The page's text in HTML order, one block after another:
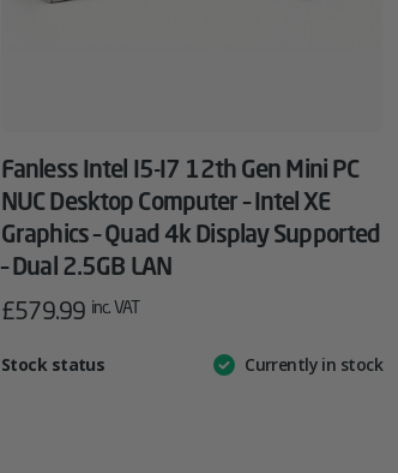
Fanless Intel I5-I7 12th Gen Mini PC
NUC Desktop Computer – Intel XE
Graphics – Quad 4k Display Supported
– Dual 2.5GB LAN
£579.99 inc. VAT
AttributeValue
Stock status Currently in stock